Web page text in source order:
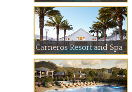
Carneros Resort and Spa